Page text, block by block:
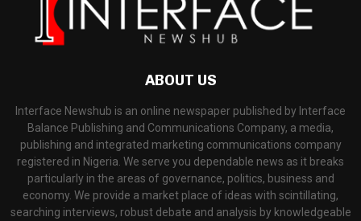
ABOUT US
Interface Newshub is an online newspaper published by Interface
Balance Publishing and Communications Company, a media,
publishing and integrated marketing communications company
registered in Nigeria. We serve you dependable news as it breaks
particularly in the areas of governance, politics, business and
economy. We provide a market place of ideas with scintillating,
searching interviews, robust debate and analysis by knowledgeable